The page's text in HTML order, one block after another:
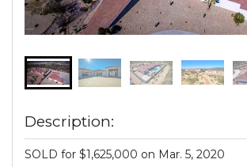
Description:
SOLD for $1,625,000 on Mar. 5, 2020